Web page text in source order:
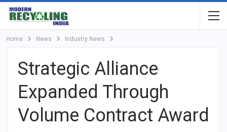
Home News Industry News
Strategic Alliance
Expanded Through
Volume Contract Award